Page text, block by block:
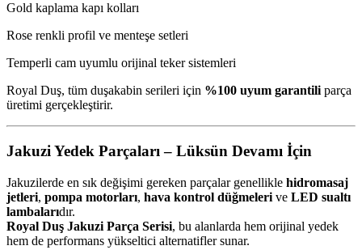
Gold kaplama kapı kolları
Rose renkli profil ve menteşe setleri
Temperli cam uyumlu orijinal teker sistemleri
Royal Duş, tüm duşakabin serileri için %100 uyum garantili parça
üretimi gerçekleştirir.
Jakuzi Yedek Parçaları – Lüksün Devamı İçin
Jakuzilerde en sık değişimi gereken parçalar genellikle hidromasaj
jetleri, pompa motorları, hava kontrol düğmeleri ve LED sualtı
lambalarıdır.
Royal Duş Jakuzi Parça Serisi, bu alanlarda hem orijinal yedek
hem de performans yükseltici alternatifler sunar.